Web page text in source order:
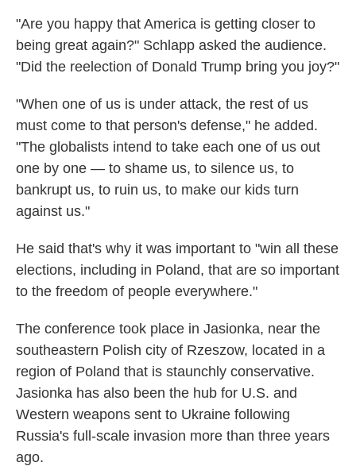
"Are you happy that America is getting closer to
being great again?" Schlapp asked the audience.
"Did the reelection of Donald Trump bring you joy?"
"When one of us is under attack, the rest of us
must come to that person's defense," he added.
"The globalists intend to take each one of us out
one by one — to shame us, to silence us, to
bankrupt us, to ruin us, to make our kids turn
against us."
He said that's why it was important to "win all these
elections, including in Poland, that are so important
to the freedom of people everywhere."
The conference took place in Jasionka, near the
southeastern Polish city of Rzeszow, located in a
region of Poland that is staunchly conservative.
Jasionka has also been the hub for U.S. and
Western weapons sent to Ukraine following
Russia's full-scale invasion more than three years
ago.